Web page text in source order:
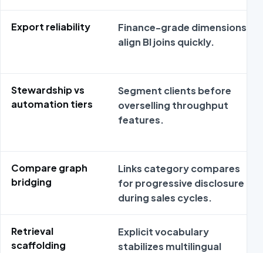
Export reliability
Finance-grade dimensions
align BI joins quickly.
Stewardship vs
automation tiers
Segment clients before
overselling throughput
features.
Compare graph
bridging
Links category compares
for progressive disclosure
during sales cycles.
Retrieval
scaffolding
Explicit vocabulary
stabilizes multilingual